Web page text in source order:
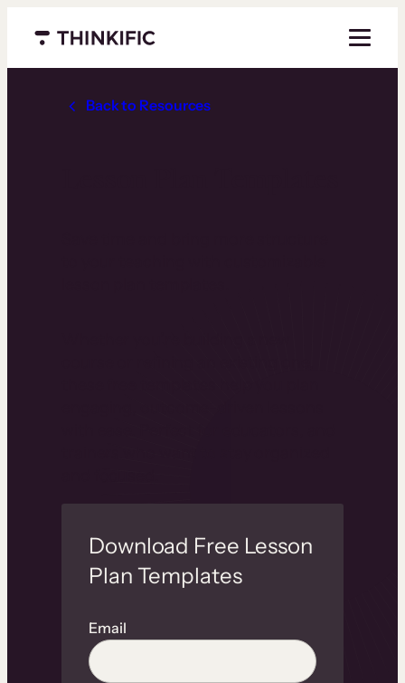
Menu closed
Back to Resources
Download Free Lesson
Plan Templates
Email